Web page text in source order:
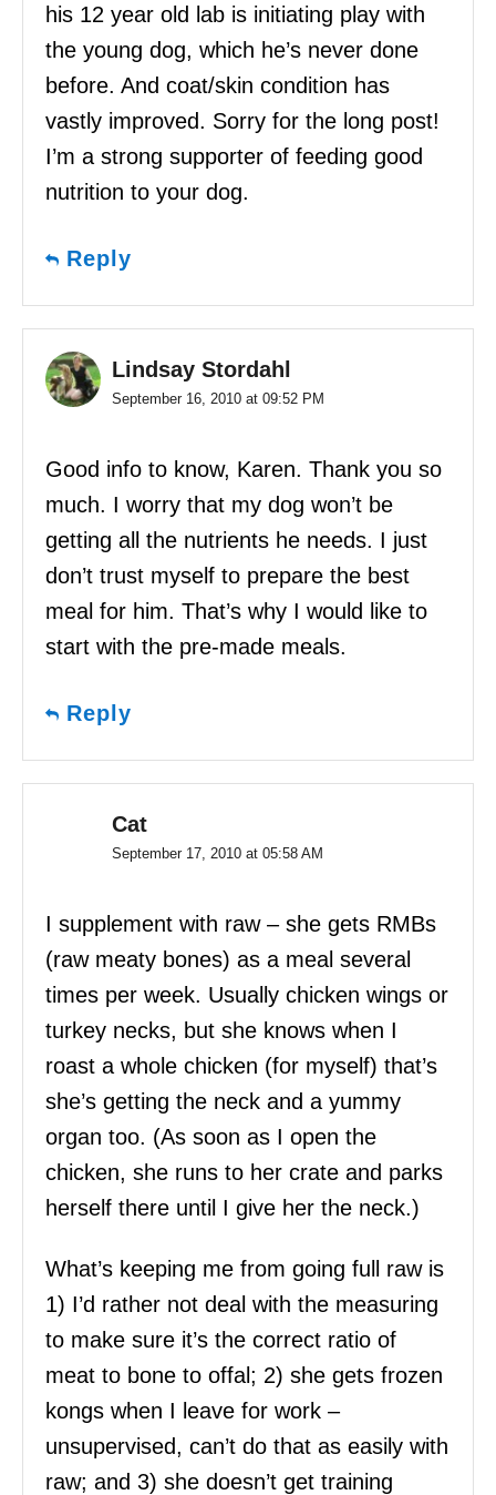
his 12 year old lab is initiating play with
the young dog, which he’s never done
before. And coat/skin condition has
vastly improved. Sorry for the long post!
I’m a strong supporter of feeding good
nutrition to your dog.
Reply
Lindsay Stordahl
September 16, 2010 at 09:52 PM
Good info to know, Karen. Thank you so
much. I worry that my dog won’t be
getting all the nutrients he needs. I just
don’t trust myself to prepare the best
meal for him. That’s why I would like to
start with the pre-made meals.
Reply
Cat
September 17, 2010 at 05:58 AM
I supplement with raw – she gets RMBs
(raw meaty bones) as a meal several
times per week. Usually chicken wings or
turkey necks, but she knows when I
roast a whole chicken (for myself) that’s
she’s getting the neck and a yummy
organ too. (As soon as I open the
chicken, she runs to her crate and parks
herself there until I give her the neck.)
What’s keeping me from going full raw is
1) I’d rather not deal with the measuring
to make sure it’s the correct ratio of
meat to bone to offal; 2) she gets frozen
kongs when I leave for work –
unsupervised, can’t do that as easily with
raw; and 3) she doesn’t get training